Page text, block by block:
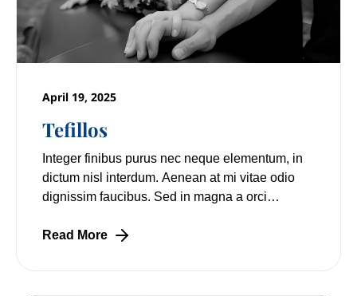
Tefillos
April 19, 2025
Integer finibus purus nec neque elementum, in
dictum nisl interdum. Aenean at mi vitae odio
dignissim faucibus. Sed in magna a orci
Read More